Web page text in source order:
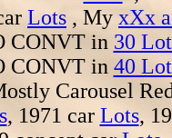
Lots , My xXx
CONVT in 30
CONVT in 40
Carousel
, 1971 car Lots,